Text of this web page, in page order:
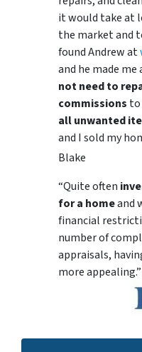
it would take at
the market and
found Andrew at
and he made me
not need to
commissions to
all unwanted
and I sold my
Blake
“Quite often
for a homeand
financial
number of
appraisals,
more appealing.”